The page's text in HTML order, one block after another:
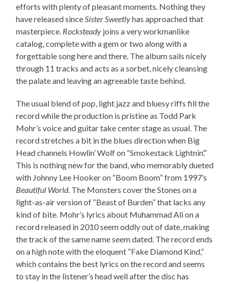
efforts with plenty of pleasant moments. Nothing they
have released sinceSister Sweetlyhas approached that
masterpiece. Rocksteady joins a very workmanlike
catalog, complete with a gem or two along with a
forgettable song here and there. The album sails nicely
through 11 tracks and acts as a sorbet, nicely cleansing
the palate and leaving an agreeable taste behind.
The usual blend of pop, light jazz and bluesy riffs fill the
record while the production is pristine as Todd Park
Mohr’s voice and guitar take center stage as usual. The
record stretches a bit in the blues direction when Big
Head channels Howlin’ Wolf on “Smokestack Lightnin’.”
This is nothing new for the band, who memorably dueted
with Johnny Lee Hooker on “Boom Boom” from 1997’s
Beautiful World. The Monsters cover the Stones on a
light-as-air version of “Beast of Burden” that lacks any
kind of bite. Mohr’s lyrics about Muhammad Ali on a
record released in 2010 seem oddly out of date, making
the track of the same name seem dated. The record ends
on a high note with the eloquent “Fake Diamond Kind,”
which contains the best lyrics on the record and seems
to stay in the listener’s head well after the disc has